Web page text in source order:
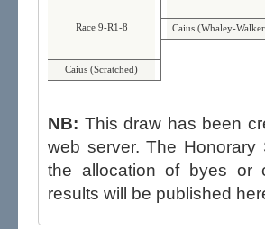
Race 9-R1-8 Caius (Whaley-
Caius (Scratched)
NB: This draw has been
web server. The Honorary Secretaries are not able to influence the draw,
the allocation of byes or
results will be published